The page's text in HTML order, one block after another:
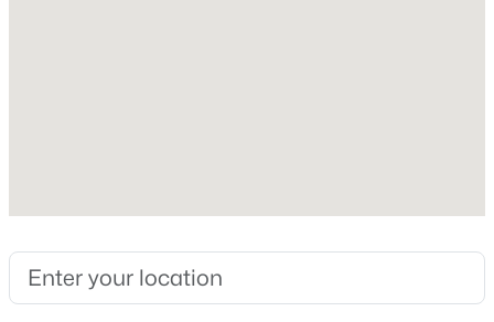
No
Price per Sq Ft
$321